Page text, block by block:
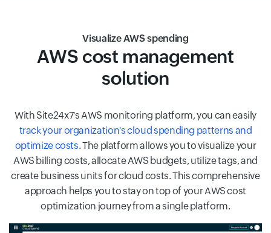
Visualize AWS spending
AWS cost management
solution
With Site24x7's AWS monitoring platform, you can easily
track your organization's cloud spending patterns and
optimize costs. The platform allows you to visualize your
AWS billing costs, allocate AWS budgets, utilize tags, and
create business units for cloud costs. This comprehensive
approach helps you to stay on top of your AWS cost
optimization journey from a single platform.